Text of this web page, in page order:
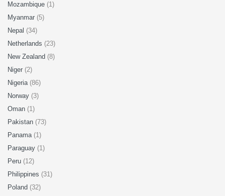
Mozambique (1)
Myanmar (5)
Nepal (34)
Netherlands (23)
New Zealand (8)
Niger (2)
Nigeria (86)
Norway (3)
Oman (1)
Pakistan (73)
Panama (1)
Paraguay (1)
Peru (12)
Philippines (31)
Poland (32)